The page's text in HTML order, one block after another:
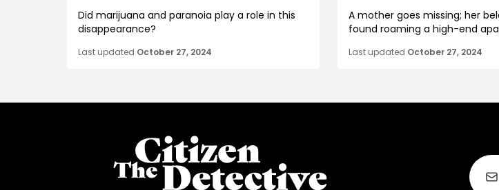
Did marijuana and paranoia play a role in this
disappearance?
Last updated October 27, 2024
A mother goes missing; her
found roaming a high-end
Last updated October 27, 2024